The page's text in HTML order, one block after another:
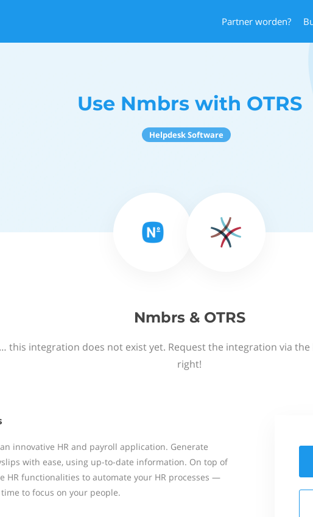
Partner worden?
Use Nmbrs with OTRS
Helpdesk Software
Nmbrs & OTRS
this integration does not exist yet. Request the integration via
right!
innovative HR and payroll application. Generate
with ease, using up-to-date information. On top of
HR functionalities to automate your HR processes —
to focus on your people.